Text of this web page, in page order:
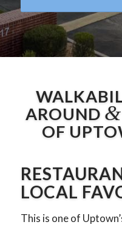
AROUND &
OF
LOCAL
This is one of